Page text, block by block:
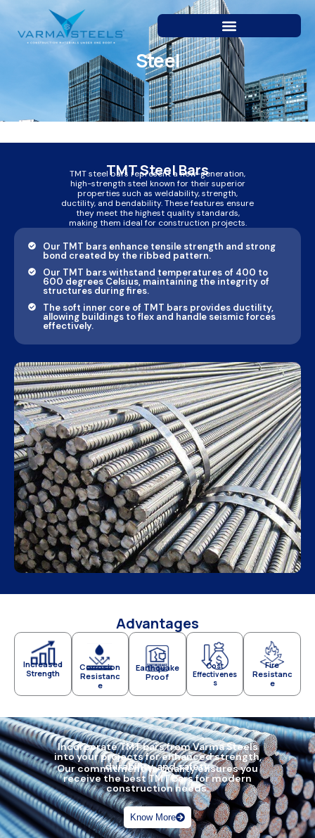
content
Steel
TMT Steel Bars
TMT steel bars represent a new-generation,
high-strength steel known for their superior
properties such as weldability, strength,
ductility, and bendability. These features ensure
they meet the highest quality standards,
making them ideal for construction projects.
Our TMT bars enhance tensile strength and strong
bond created by the ribbed pattern.
Our TMT bars withstand temperatures of 400 to
600 degrees Celsius, maintaining the integrity of
structures during fires.
The soft inner core of TMT bars provides ductility,
allowing buildings to flex and handle seismic forces
effectively.
Advantages
Increased
Strength
Corrosion
Resistanc
e
Earthquake
Proof
Cost
Effectivenes
s
Fire
Resistanc
e
Incorporate TMT bars from Varma Steels
into your projects for enhanced strength,
durability, and safety.
Our commitment to quality ensures you
receive the best TMT bars for modern
construction needs.
Know More